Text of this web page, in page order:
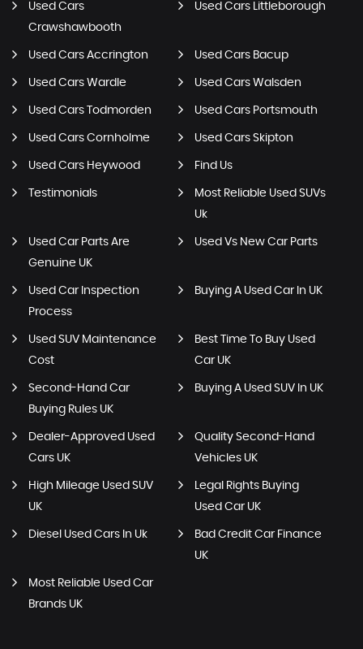
Used Cars
Crawshawbooth
Used Cars Littleborough
Used Cars Accrington Used Cars Bacup
Used Cars Wardle Used Cars Walsden
Used Cars Todmorden Used Cars Portsmouth
Used Cars Cornholme Used Cars Skipton
Used Cars Heywood Find Us
Testimonials
Most Reliable Used SUVs
Uk
Used Car Parts Are
Genuine UK
Used Vs New Car Parts
Used Car Inspection
Process
Buying A Used Car In UK
Used SUV Maintenance
Cost
Best Time To Buy Used
Car UK
Second-Hand Car
Buying Rules UK
Buying A Used SUV In UK
Dealer-Approved Used
Cars UK
Quality Second-Hand
Vehicles UK
High Mileage Used SUV
UK
Legal Rights Buying
Used Car UK
Diesel Used Cars In Uk
Bad Credit Car Finance
UK
Most Reliable Used Car
Brands UK